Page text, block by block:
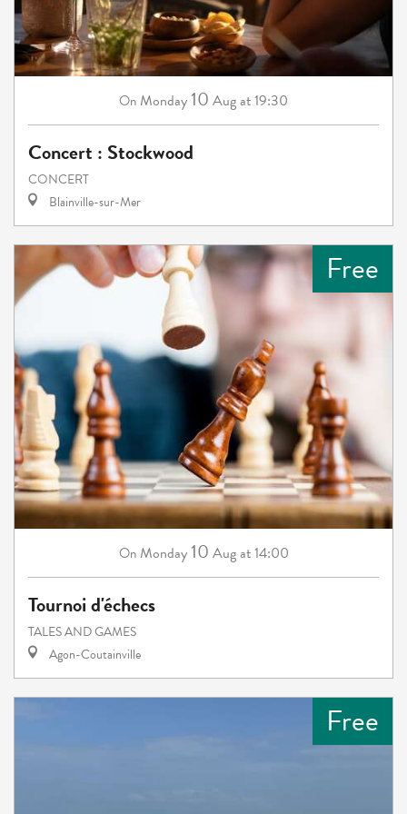
On Monday 10 Augat 19:30
Concert : Stockwood
CONCERT
Blainville-sur-Mer
Free
On Monday 10 Augat 14:00
Tournoi d'échecs
TALES AND GAMES
Agon-Coutainville
Free